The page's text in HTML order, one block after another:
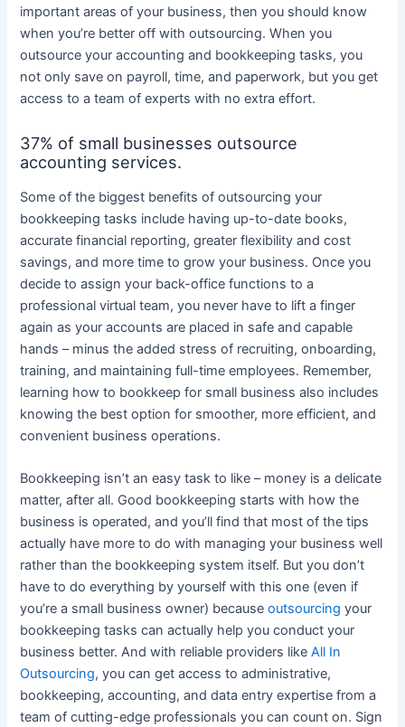
important areas of your business, then you should know
when you’re better off with outsourcing. When you
outsource your accounting and bookkeeping tasks, you
not only save on payroll, time, and paperwork, but you get
access to a team of experts with no extra effort.
37% of small businesses outsource
accounting services.
Some of the biggest benefits of outsourcing your
bookkeeping tasks include having up-to-date books,
accurate financial reporting, greater flexibility and cost
savings, and more time to grow your business. Once you
decide to assign your back-office functions to a
professional virtual team, you never have to lift a finger
again as your accounts are placed in safe and capable
hands – minus the added stress of recruiting, onboarding,
training, and maintaining full-time employees. Remember,
learning how to bookkeep for small business also includes
knowing the best option for smoother, more efficient, and
convenient business operations.
Bookkeeping isn’t an easy task to like – money is a delicate
matter, after all. Good bookkeeping starts with how the
business is operated, and you’ll find that most of the tips
actually have more to do with managing your business well
rather than the bookkeeping system itself. But you don’t
have to do everything by yourself with this one (even if
you’re a small business owner) becauseoutsourcing your
bookkeeping tasks can actually help you conduct your
business better. And with reliable providers likeAll In
Outsourcing, you can get access to administrative,
bookkeeping, accounting, and data entry expertise from a
team of cutting-edge professionals you can count on. Sign